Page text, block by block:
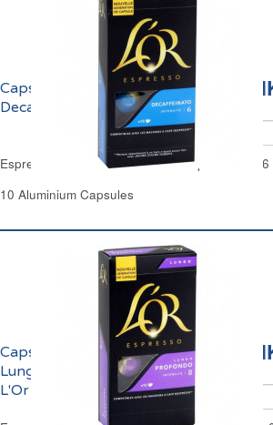
Capsules Café Espresso
Decaffeinato No06 L'Or
Espresso Decaffeinated Coffee Capsules
10 Aluminium Capsules
Capsules Café Espresso
Lungo Profondo No08
L'Or